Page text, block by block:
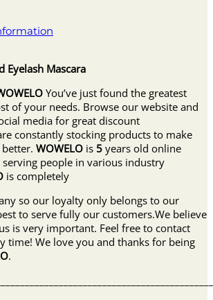
Eyelash Mascara
You’ve just found the greatest
of your needs. Browse our website and
media for great discount
constantly stocking products to make
WOWELO is 5 years old online
people in various industry
is completely
so our loyalty only belongs to our
to serve fully our customers.We believe
is very important. Feel free to contact
time! We love you and thanks for being
.